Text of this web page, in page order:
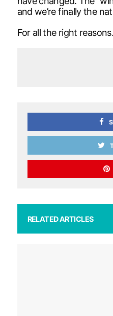
and we’re finally the
For all the right reasons.
RELATED ARTICLES